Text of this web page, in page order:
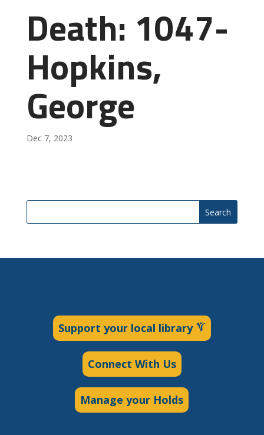
Death: 1047-
Hopkins,
George
Dec 7, 2023
Search
Support your local library
Connect With Us
Manage your Holds